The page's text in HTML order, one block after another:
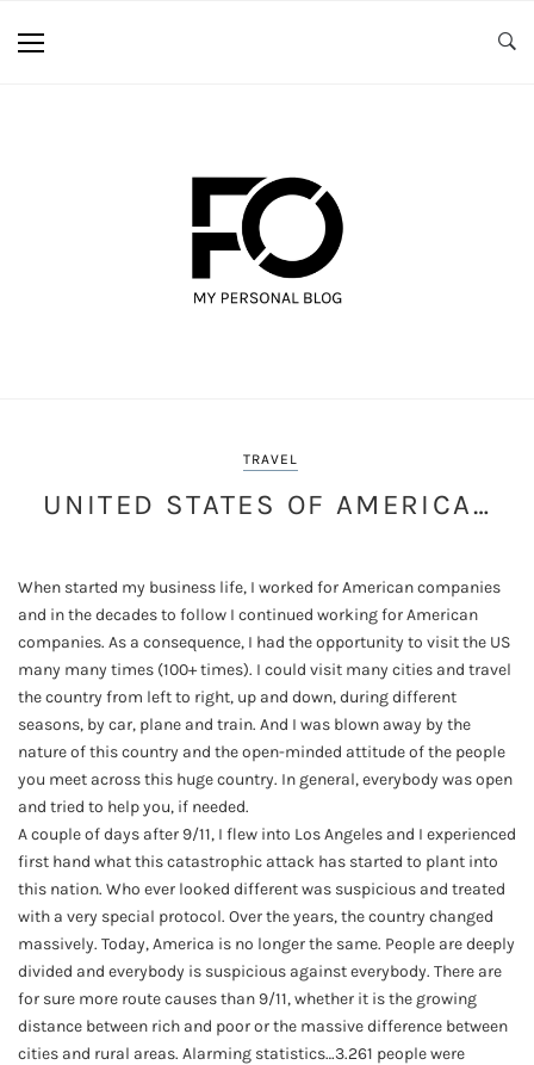
TRAVEL
UNITED STATES OF AMERICA…
When started my business life, I worked for American companies
and in the decades to follow I continued working for American
companies. As a consequence, I had the opportunity to visit the US
many many times (100+ times). I could visit many cities and travel
the country from left to right, up and down, during different
seasons, by car, plane and train. And I was blown away by the
nature of this country and the open-minded attitude of the people
you meet across this huge country. In general, everybody was open
and tried to help you, if needed.
A couple of days after 9/11, I flew into Los Angeles and I experienced
first hand what this catastrophic attack has started to plant into
this nation. Who ever looked different was suspicious and treated
with a very special protocol. Over the years, the country changed
massively. Today, America is no longer the same. People are deeply
divided and everybody is suspicious against everybody. There are
for sure more route causes than 9/11, whether it is the growing
distance between rich and poor or the massive difference between
cities and rural areas. Alarming statistics…3.261 people were